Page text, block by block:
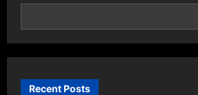
for
Modern
Recent Posts